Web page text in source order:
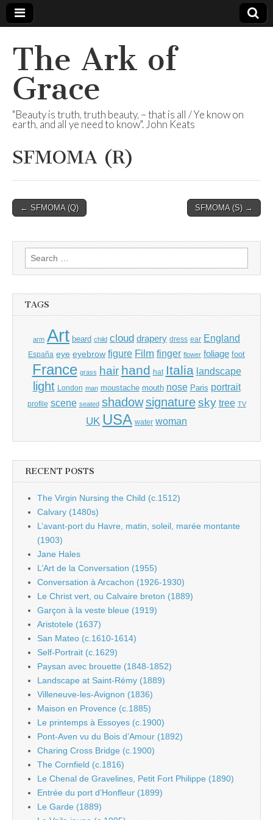
The Ark of
Grace
"Beauty is truth, truth beauty, – that is all / Ye know on
earth, and all ye need to know". John Keats
SFMOMA (R)
Post
← SFMOMA (Q) SFMOMA (S) →
Search
for:
TAGS
arm Art beard child cloud drapery dress ear England
España eye eyebrow figure Film finger flower foliage foot
France grass hair hand hat Italia landscape
light London man moustache mouth nose Paris portrait
profile scene seated shadow signature sky tree TV
UK USA water woman
RECENT POSTS
The Virgin Nursing the Child (c.1512)
Calvary (1480s)
L’avant-port du Havre, matin, soleil, marée montante
(1903)
Jane Hales
L’Art de la Conversation (1955)
Conversation à Arcachon (1926-1930)
Le Christ vert, ou Calvaire breton (1889)
Garçon à la veste bleue (1919)
Aristotele (1637)
San Mateo (c.1610-1614)
Self-Portrait (c.1629)
Paysan avec brouette (1848-1852)
Landscape at Saint-Rémy (1889)
Villeneuve-les-Avignon (1836)
Maison en Provence (c.1885)
Le printemps à Essoyes (c.1900)
Pont-Aven vu du Bois d’Amour (1892)
Charing Cross Bridge (c.1900)
The Cornfield (c.1816)
Le Chenal de Gravelines, Petit Fort Philippe (1890)
Entrée du port d’Honfleur (1899)
Le Garde (1889)